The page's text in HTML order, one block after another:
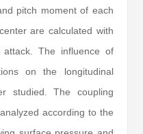
pitch moment of each
are calculated with
The influence of
on the longitudinal
studied. The coupling
according to the